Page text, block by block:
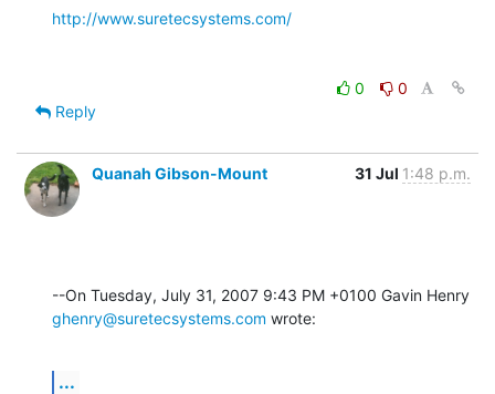
http://www.suretecsystems.com/
0
0
Reply
Quanah Gibson-Mount 31 Jul 1:48 p.m.
ghenry@suretecsystems.com wrote:
...